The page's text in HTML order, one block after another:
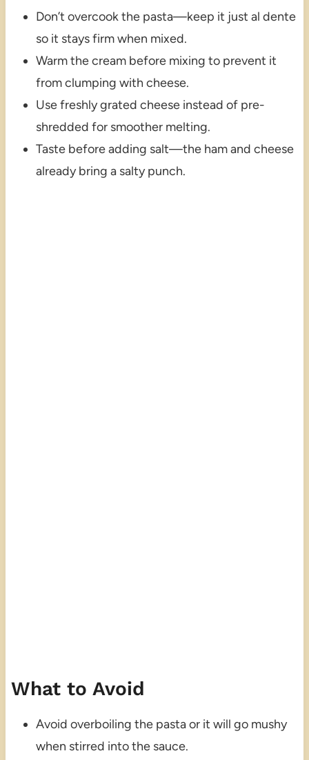
Don’t overcook the pasta—keep it just al dente
so it stays firm when mixed.
Warm the cream before mixing to prevent it
from clumping with cheese.
Use freshly grated cheese instead of pre-
shredded for smoother melting.
Taste before adding salt—the ham and cheese
already bring a salty punch.
What to Avoid
Avoid overboiling the pasta or it will go mushy
when stirred into the sauce.